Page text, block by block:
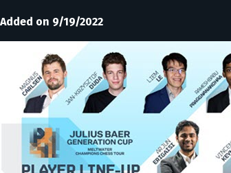
Added on 9/19/2022